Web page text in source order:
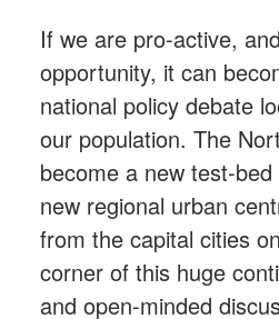
If we are pro-active,
opportunity, it can
national policy debate
our population. The
become a new test-
new regional urban
from the capital cities
corner of this huge
and open-minded